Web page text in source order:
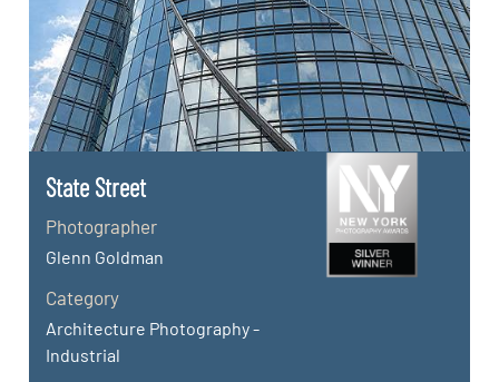
State Street
Photographer
Glenn Goldman
Category
Architecture Photography -
Industrial